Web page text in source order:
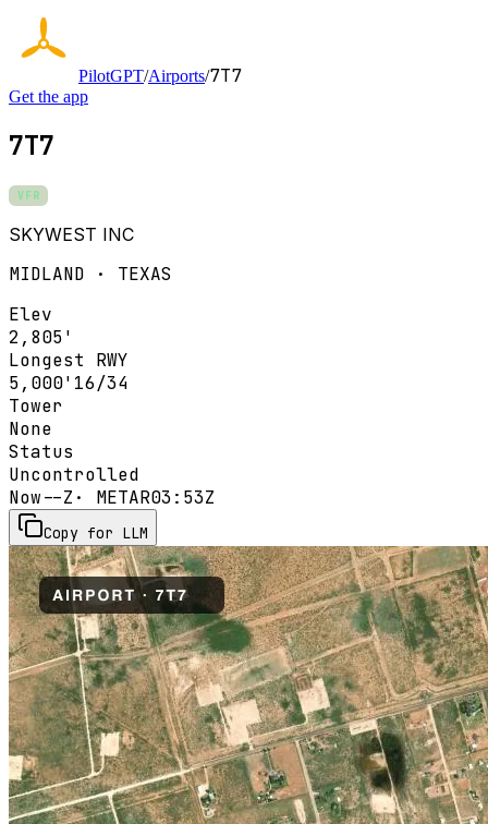
PilotGPT/Airports/7T7
Get the app
7T7
VFR
SKYWEST INC
MIDLAND · TEXAS
Elev
2,805'
Longest RWY
5,000' 16/34
Tower
None
Status
Uncontrolled
Now--Z · METAR03:53Z
Copy for LLM